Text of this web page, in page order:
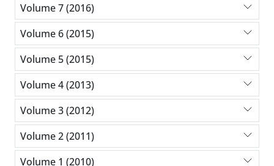
Volume 7 (2016)
Volume 6 (2015)
Volume 5 (2015)
Volume 4 (2013)
Volume 3 (2012)
Volume 2 (2011)
Volume 1 (2010)